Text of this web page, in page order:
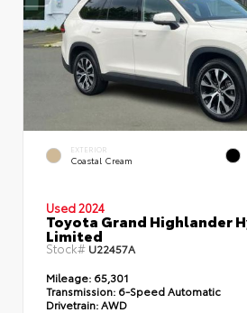
EXTERIOR
Coastal Cream
Used 2024
Toyota Grand Highlander
Limited
Stock# U22457A
Mileage: 65,301
Transmission: 6-Speed Automatic
Drivetrain:AWD